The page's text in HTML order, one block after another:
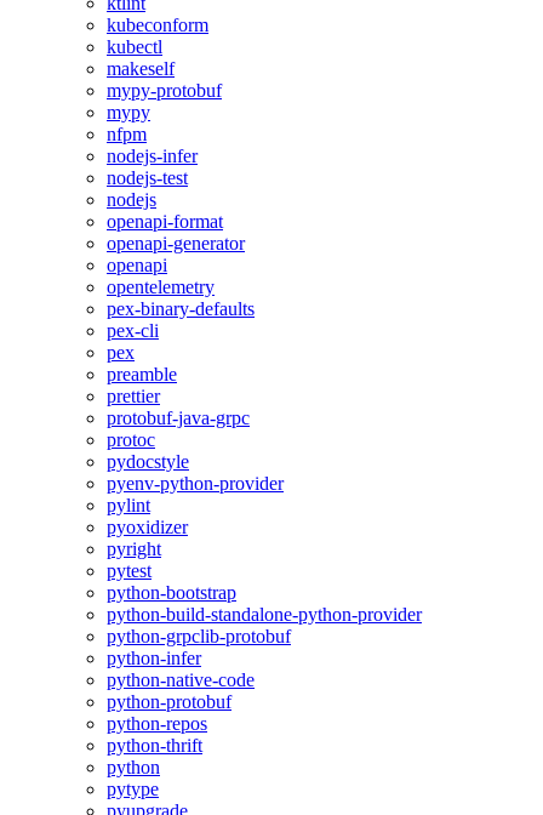
kubeconform
kubectl
makeself
mypy-protobuf
mypy
nfpm
nodejs-infer
nodejs-test
nodejs
openapi-format
openapi-generator
openapi
opentelemetry
pex-binary-defaults
pex-cli
pex
preamble
prettier
protobuf-java-grpc
protoc
pydocstyle
pyenv-python-provider
pylint
pyoxidizer
pyright
pytest
python-bootstrap
python-build-standalone-python-provider
python-grpclib-protobuf
python-infer
python-native-code
python-protobuf
python-repos
python-thrift
python
pytype